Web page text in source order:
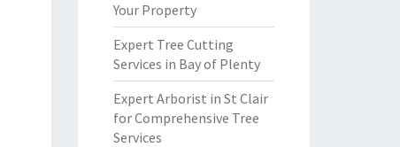
Your Property
Expert Tree Cutting
Services in Bay of Plenty
Expert Arborist in St Clair
for Comprehensive Tree
Services